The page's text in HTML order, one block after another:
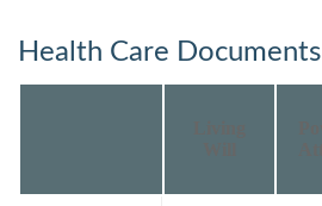
Health Care Documents